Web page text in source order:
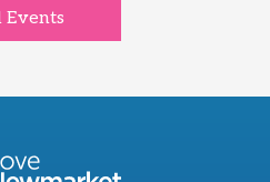
Events